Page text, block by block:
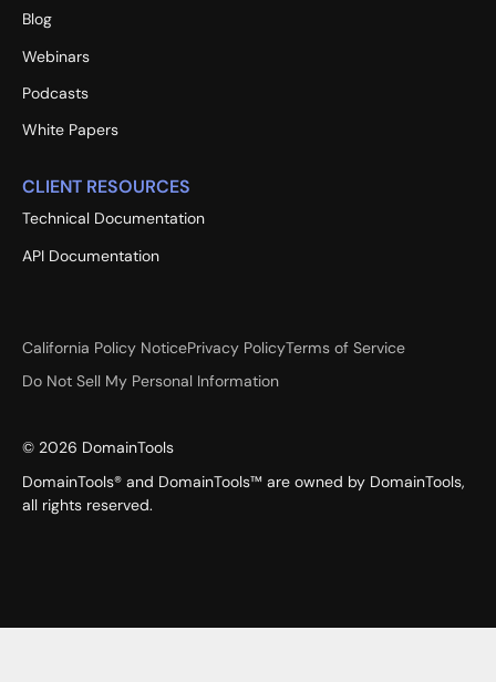
Blog
Webinars
Podcasts
White Papers
CLIENT RESOURCES
Technical Documentation
API Documentation
California Policy NoticePrivacy PolicyTerms of Service
Do Not Sell My Personal Information
© 2026 DomainTools
DomainTools® and DomainTools™ are owned by DomainTools,
all rights reserved.